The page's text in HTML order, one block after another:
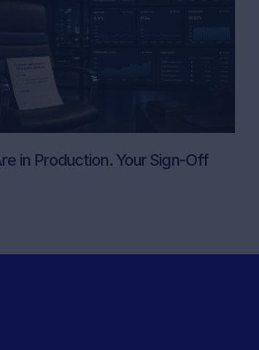
in Production. Your Sign-Off